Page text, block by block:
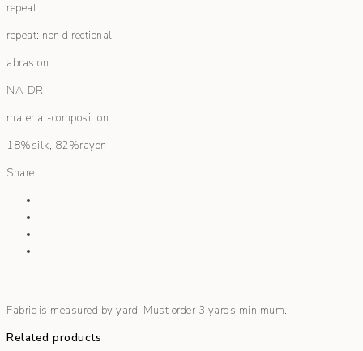
repeat
repeat: non directional
abrasion
NA-DR
material-composition
18%silk, 82%rayon
Share :
Fabric is measured by yard. Must order 3 yards minimum.
Related products